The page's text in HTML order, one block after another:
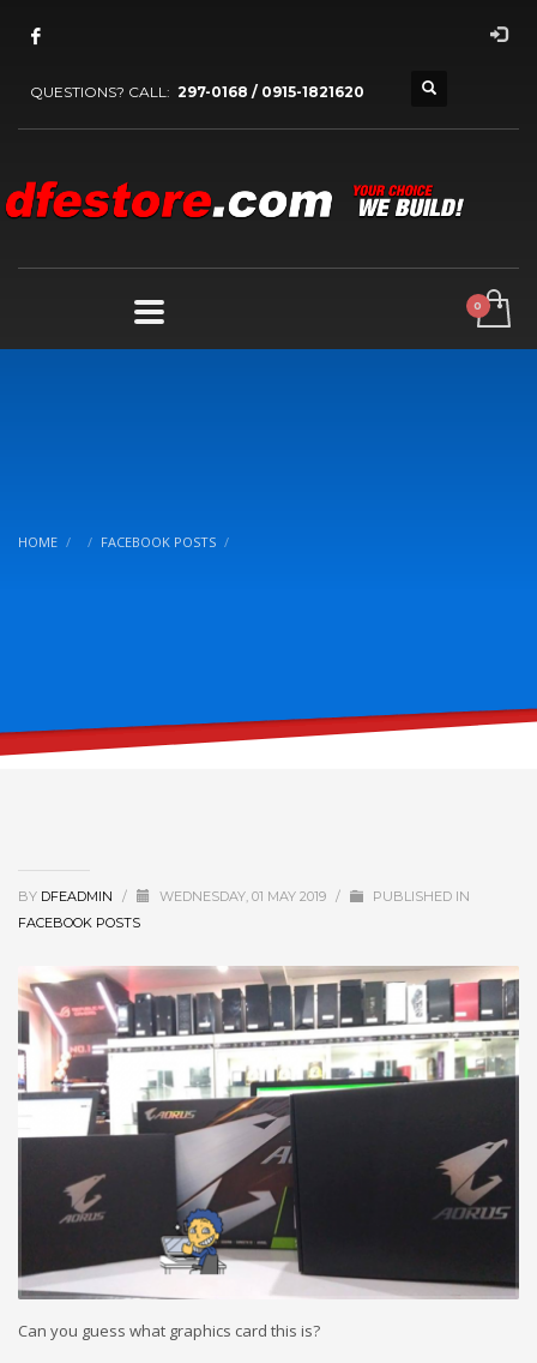
QUESTIONS? CALL: 297-0168 / 0915-1821620
HOME FACEBOOK POSTS
BY DFEADMIN / WEDNESDAY, 01 MAY 2019 /
PUBLISHED IN
FACEBOOK POSTS
Can you guess what graphics card this is?